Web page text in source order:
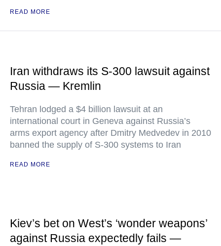
READ MORE
Iran withdraws its S-300 lawsuit against
Russia — Kremlin
Tehran lodged a $4 billion lawsuit at an
international court in Geneva against Russia’s
arms export agency after Dmitry Medvedev in 2010
banned the supply of S-300 systems to Iran
READ MORE
Kiev’s bet on West’s ‘wonder weapons’
against Russia expectedly fails —